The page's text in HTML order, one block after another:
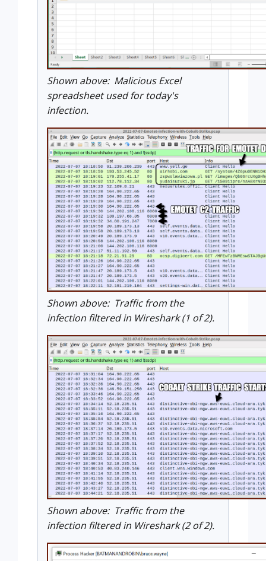
Shown above: Malicious Excel
spreadsheet used for today's
infection.
Shown above: Traffic from the
infection filtered in Wireshark (1 of 2).
Shown above: Traffic from the
infection filtered in Wireshark (2 of 2).